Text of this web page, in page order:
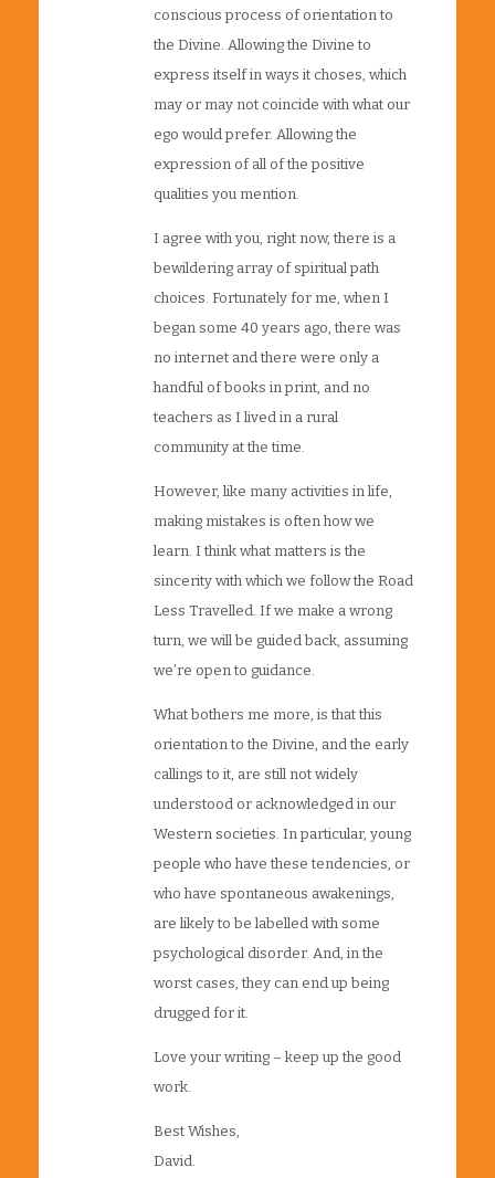
conscious process of orientation to
the Divine. Allowing the Divine to
express itself in ways it choses, which
may or may not coincide with what our
ego would prefer. Allowing the
expression of all of the positive
qualities you mention.
I agree with you, right now, there is a
bewildering array of spiritual path
choices. Fortunately for me, when I
began some 40 years ago, there was
no internet and there were only a
handful of books in print, and no
teachers as I lived in a rural
community at the time.
However, like many activities in life,
making mistakes is often how we
learn. I think what matters is the
sincerity with which we follow the Road
Less Travelled. If we make a wrong
turn, we will be guided back, assuming
we’re open to guidance.
What bothers me more, is that this
orientation to the Divine, and the early
callings to it, are still not widely
understood or acknowledged in our
Western societies. In particular, young
people who have these tendencies, or
who have spontaneous awakenings,
are likely to be labelled with some
psychological disorder. And, in the
worst cases, they can end up being
drugged for it.
Love your writing – keep up the good
work.
Best Wishes,
David.